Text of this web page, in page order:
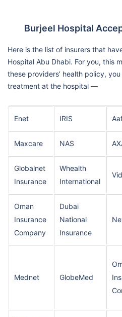
Burjeel Hospital
Here is the list of insurers that
Hospital Abu Dhabi. For you, this
these providers’ health policy,
treatment at the hospital —
Enet IRIS
Maxcare NAS
Globalnet
Insurance
Whealth
International
Oman
Insurance
Company
Dubai
National
Insurance
Mednet GlobeMed